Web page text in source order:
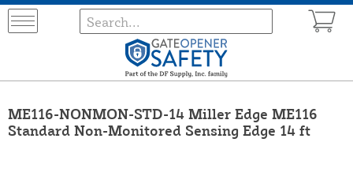
ME116-NONMON-STD-14 Miller Edge ME116
Standard Non-Monitored Sensing Edge 14 ft